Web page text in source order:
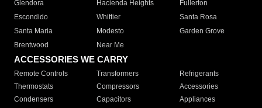
Glendora
Hacienda Heights
Fullerton
Escondido
Whittier
Santa Rosa
Santa Maria
Modesto
Garden Grove
Brentwood
Near Me
ACCESSORIES WE CARRY
Remote Controls Transformers
Refrigerants
Thermostats
Compressors
Accessories
Condensers
Capacitors
Appliances